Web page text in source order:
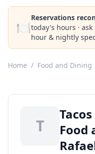
🍽️
Reservations
today's hours ·
hour & nightly
Home / Food and Dining
T
Food